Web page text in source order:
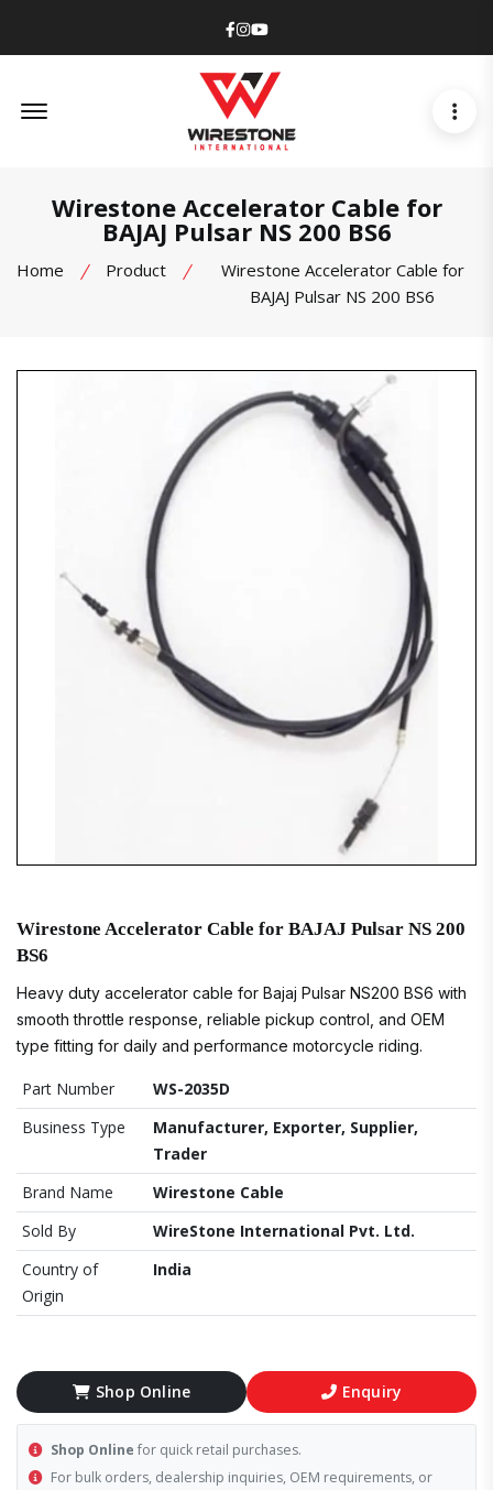
Facebook
Instagram
Youtube
Wirestone Accelerator Cable for
BAJAJ Pulsar NS 200 BS6
Home Product
Wirestone Accelerator Cable for
BAJAJ Pulsar NS 200 BS6
Wirestone Accelerator Cable for BAJAJ Pulsar NS 200
BS6
Heavy duty accelerator cable for Bajaj Pulsar NS200 BS6 with
smooth throttle response, reliable pickup control, and OEM
type fitting for daily and performance motorcycle riding.
Part Number
WS-2035D
Business Type
Manufacturer, Exporter, Supplier,
Trader
Brand Name
Wirestone Cable
Sold By
WireStone International Pvt. Ltd.
Country of
Origin
India
Shop Online Enquiry
Shop Online for quick retail purchases.
For bulk orders, dealership inquiries, OEM requirements, or